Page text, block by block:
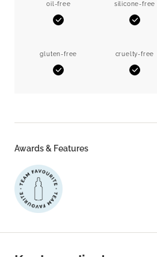
oil-free
Yes
silicone-free
Yes
gluten-free
Yes
cruelty-free
Yes
Awards & Features